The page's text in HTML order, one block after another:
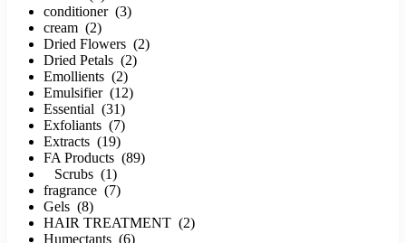
conditioner (3)
cream (2)
Dried Flowers (2)
Dried Petals (2)
Emollients (2)
Emulsifier (12)
Essential (31)
Exfoliants (7)
Extracts (19)
FA Products (89)
Scrubs (1)
fragrance (7)
Gels (8)
HAIR TREATMENT (2)
Humectants (6)